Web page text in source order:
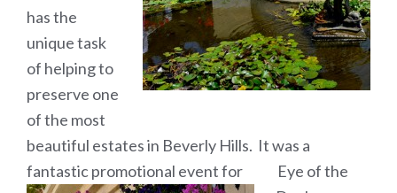
has the
unique task
of helping to
preserve one
of the most
beautiful estates in Beverly Hills. It was a
fantastic promotional event for Eye of the